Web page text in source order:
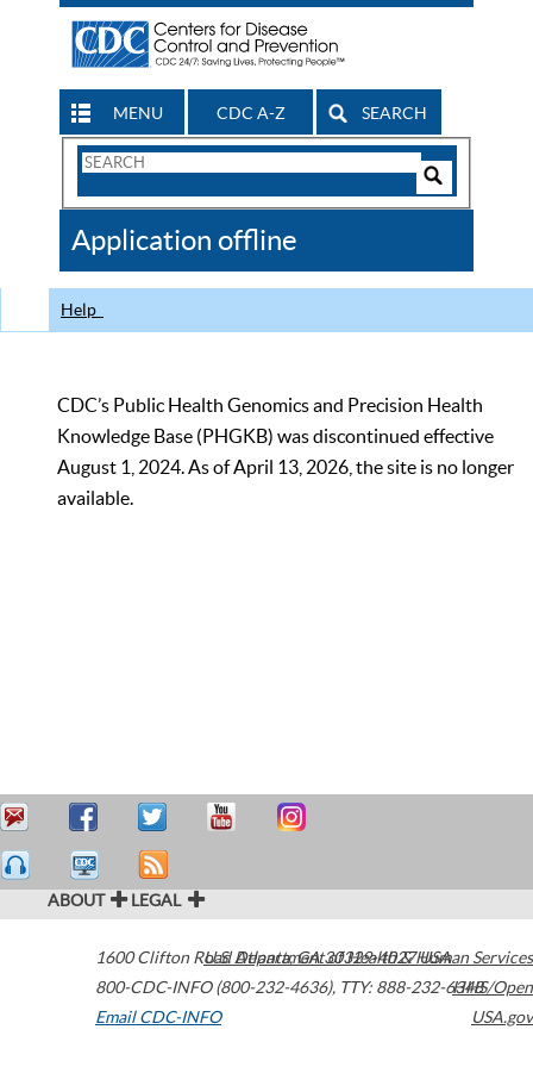
MENU CDC A-Z SEARCH
Search
CDC
Application offline
Help
CDC’s Public Health Genomics and Precision Health
Knowledge Base (PHGKB) was discontinued effective
August 1, 2024. As of April 13, 2026, the site is no longer
available.
ABOUT LEGAL
1600 Clifton Road Atlanta,GA30329-4027USA
800-CDC-INFO (800-232-4636), TTY: 888-232-6348
Email CDC-INFO
U.S. Department of Health & Human Services
HHS/Open
USA.gov